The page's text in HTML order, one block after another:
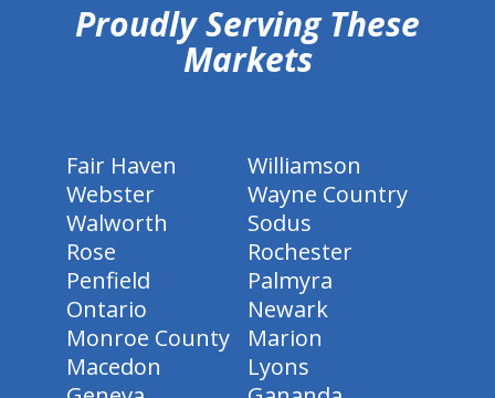
Proudly Serving These
Markets
Fair Haven
Williamson
Webster
Wayne Country
Walworth
Sodus
Rose
Rochester
Penfield
Palmyra
Ontario
Newark
Monroe County
Marion
Macedon
Lyons